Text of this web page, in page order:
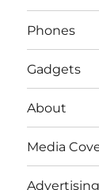
Phones
Gadgets
About
Media
Advertising